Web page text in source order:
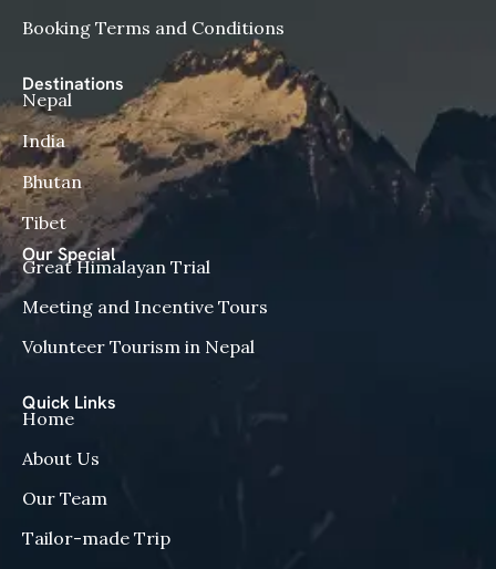
Booking Terms and Conditions
Destinations
Nepal
India
Bhutan
Tibet
Our Special
Great Himalayan Trial
Meeting and Incentive Tours
Volunteer Tourism in Nepal
Quick Links
Home
About Us
Our Team
Tailor-made Trip